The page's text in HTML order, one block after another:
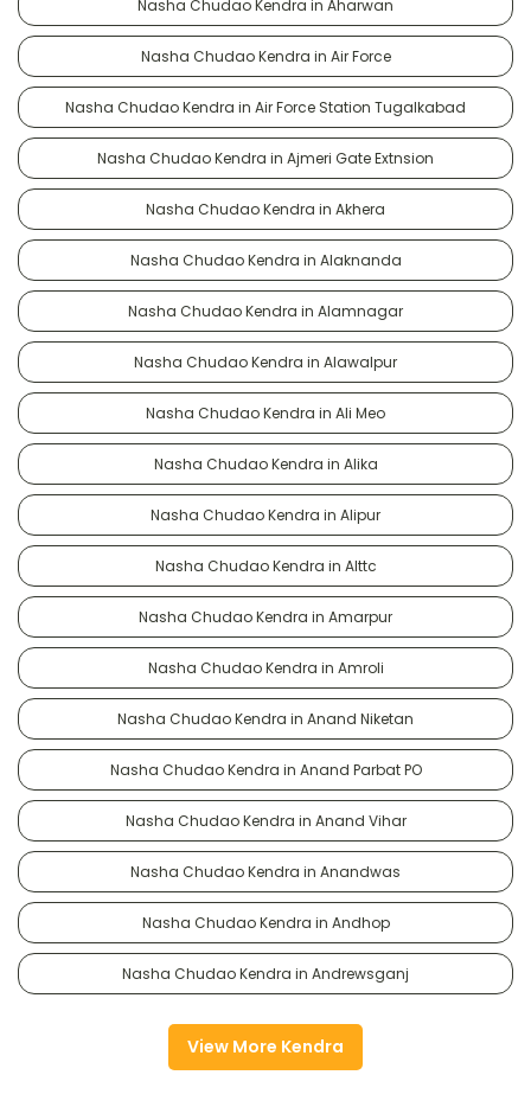
Nasha Chudao Kendra in Aharwan
Nasha Chudao Kendra in Air Force
Nasha Chudao Kendra in Air Force Station Tugalkabad
Nasha Chudao Kendra in Ajmeri Gate Extnsion
Nasha Chudao Kendra in Akhera
Nasha Chudao Kendra in Alaknanda
Nasha Chudao Kendra in Alamnagar
Nasha Chudao Kendra in Alawalpur
Nasha Chudao Kendra in Ali Meo
Nasha Chudao Kendra in Alika
Nasha Chudao Kendra in Alipur
Nasha Chudao Kendra in Alttc
Nasha Chudao Kendra in Amarpur
Nasha Chudao Kendra in Amroli
Nasha Chudao Kendra in Anand Niketan
Nasha Chudao Kendra in Anand Parbat PO
Nasha Chudao Kendra in Anand Vihar
Nasha Chudao Kendra in Anandwas
Nasha Chudao Kendra in Andhop
Nasha Chudao Kendra in Andrewsganj
View More Kendra